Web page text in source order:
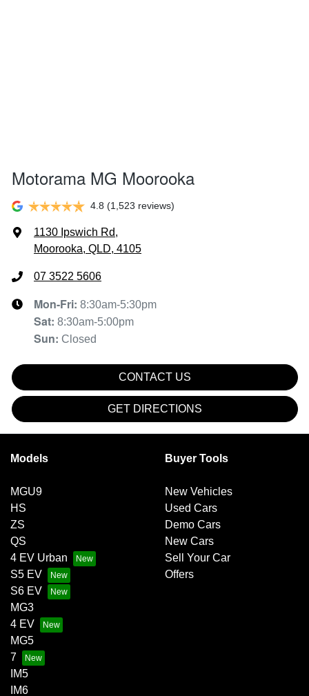
Motorama MG Moorooka
4.8 (1,523 reviews)
1130 Ipswich Rd,
Moorooka, QLD, 4105
07 3522 5606
Mon-Fri: 8:30am-5:30pm
Sat: 8:30am-5:00pm
Sun: Closed
CONTACT US
GET DIRECTIONS
Models
MGU9
HS
ZS
QS
4 EV Urban
S5 EV
S6 EV
MG3
4 EV
MG5
7
IM5
IM6
Buyer Tools
New Vehicles
Used Cars
Demo Cars
New Cars
Sell Your Car
Offers